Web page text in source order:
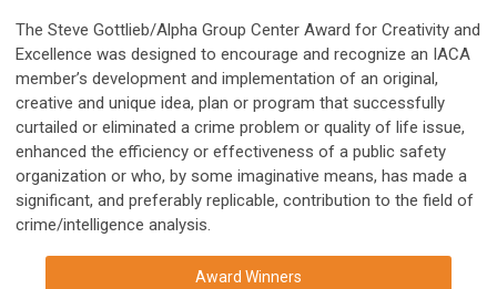
The Steve Gottlieb/Alpha Group Center Award for Creativity and
Excellence was designed to encourage and recognize an IACA
member’s development and implementation of an original,
creative and unique idea, plan or program that successfully
curtailed or eliminated a crime problem or quality of life issue,
enhanced the efficiency or effectiveness of a public safety
organization or who, by some imaginative means, has made a
significant, and preferably replicable, contribution to the field of
crime/intelligence analysis.
Award Winners